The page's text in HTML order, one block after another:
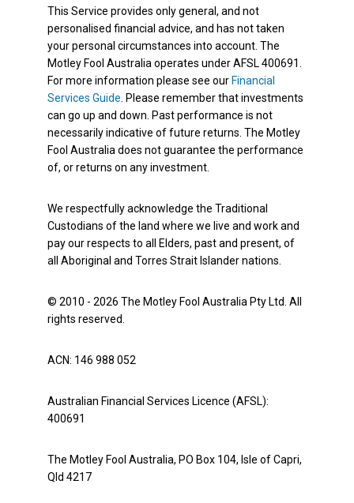
This Service provides only general, and not
personalised financial advice, and has not taken
your personal circumstances into account. The
Motley Fool Australia operates under AFSL 400691.
For more information please see our Financial
Services Guide . Please remember that investments
can go up and down. Past performance is not
necessarily indicative of future returns. The Motley
Fool Australia does not guarantee the performance
of, or returns on any investment.
We respectfully acknowledge the Traditional
Custodians of the land where we live and work and
pay our respects to all Elders, past and present, of
all Aboriginal and Torres Strait Islander nations.
© 2010 - 2026 The Motley Fool Australia Pty Ltd. All
rights reserved.
ACN: 146 988 052
Australian Financial Services Licence (AFSL):
400691
The Motley Fool Australia, PO Box 104, Isle of Capri,
Qld 4217